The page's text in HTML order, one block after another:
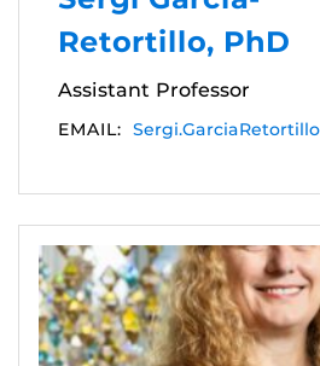
Retortillo, PhD
Assistant Professor
EMAIL: